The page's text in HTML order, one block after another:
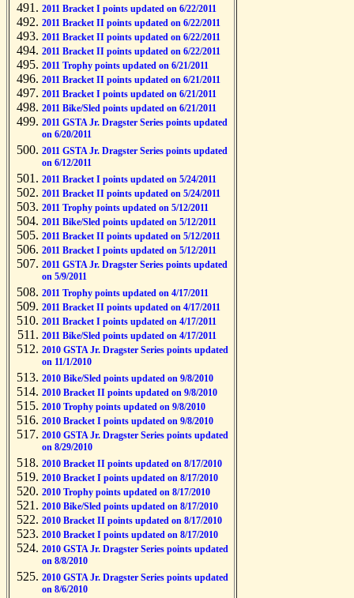
2011 Bracket I points updated on 6/22/2011
2011 Bracket II points updated on 6/22/2011
2011 Bracket II points updated on 6/22/2011
2011 Bracket II points updated on 6/22/2011
2011 Trophy points updated on 6/21/2011
2011 Bracket II points updated on 6/21/2011
2011 Bracket I points updated on 6/21/2011
2011 Bike/Sled points updated on 6/21/2011
2011 GSTA Jr. Dragster Series points updated
on 6/20/2011
2011 GSTA Jr. Dragster Series points updated
on 6/12/2011
2011 Bracket I points updated on 5/24/2011
2011 Bracket II points updated on 5/24/2011
2011 Trophy points updated on 5/12/2011
2011 Bike/Sled points updated on 5/12/2011
2011 Bracket II points updated on 5/12/2011
2011 Bracket I points updated on 5/12/2011
2011 GSTA Jr. Dragster Series points updated
on 5/9/2011
2011 Trophy points updated on 4/17/2011
2011 Bracket II points updated on 4/17/2011
2011 Bracket I points updated on 4/17/2011
2011 Bike/Sled points updated on 4/17/2011
2010 GSTA Jr. Dragster Series points updated
on 11/1/2010
2010 Bike/Sled points updated on 9/8/2010
2010 Bracket II points updated on 9/8/2010
2010 Trophy points updated on 9/8/2010
2010 Bracket I points updated on 9/8/2010
2010 GSTA Jr. Dragster Series points updated
on 8/29/2010
2010 Bracket II points updated on 8/17/2010
2010 Bracket I points updated on 8/17/2010
2010 Trophy points updated on 8/17/2010
2010 Bike/Sled points updated on 8/17/2010
2010 Bracket II points updated on 8/17/2010
2010 Bracket I points updated on 8/17/2010
2010 GSTA Jr. Dragster Series points updated
on 8/8/2010
2010 GSTA Jr. Dragster Series points updated
on 8/6/2010